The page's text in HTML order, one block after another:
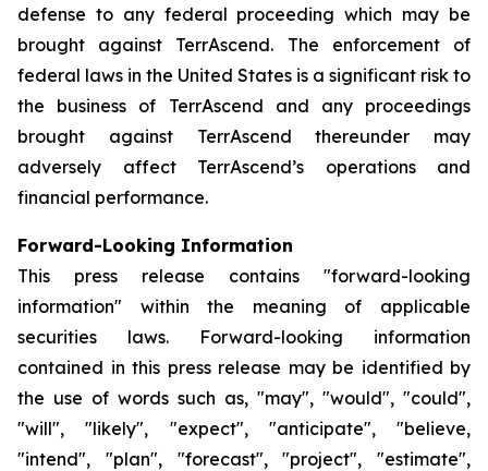
defense to any federal proceeding which may be
brought against TerrAscend. The enforcement of
federal laws in the United States is a significant risk to
the business of TerrAscend and any proceedings
brought against TerrAscend thereunder may
adversely affect TerrAscend’s operations and
financial performance.
Forward-Looking Information
This press release contains "forward-looking
information" within the meaning of applicable
securities laws. Forward-looking information
contained in this press release may be identified by
the use of words such as, "may", "would", "could",
"will", "likely", "expect", "anticipate", "believe,
"intend", "plan", "forecast", "project", "estimate",